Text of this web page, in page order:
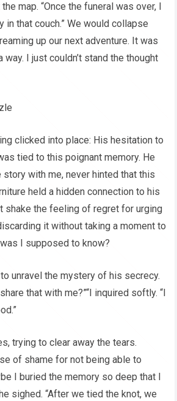
map. “Once the funeral was over, I
in that couch.” We would collapse
up our next adventure. It was
way. I just couldn’t stand the thought
clicked into place: His hesitation to
tied to this poignant memory. He
story with me, never hinted that this
held a hidden connection to his
shake the feeling of regret for urging
it without taking a moment to
I supposed to know?
unravel the mystery of his secrecy.
that with me?”“I inquired softly. “I
trying to clear away the tears.
of shame for not being able to
I buried the memory so deep that I
sighed. “After we tied the knot, we